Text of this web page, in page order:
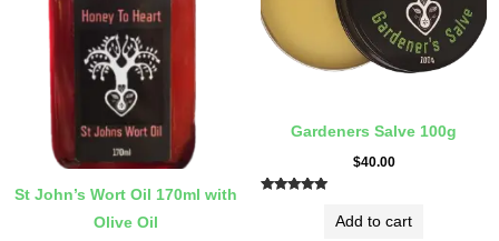
St John’s Wort Oil 170ml with
Olive Oil
Gardeners Salve 100g
$40.00
Add to cart